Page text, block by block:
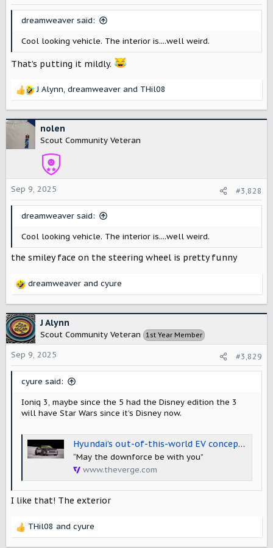
n
dreamweaver said:
Cool looking vehicle. The interior is....well weird.
That’s putting it mildly.
R
c
i
s
:
J Alynn, dreamweaver and THil08
nolen
Scout Community Veteran
Sep 9, 2025 #3,828
dreamweaver said:
Cool looking vehicle. The interior is....well weird.
the smiley face on the steering wheel is pretty funny
R
c
t
i
o
n
dreamweaver and cyure
J Alynn
Scout Community Veteran 1st Year Member
Sep 9, 2025 #3,829
cyure said:
Ioniq 3, maybe since the 5 had the Disney edition the 3
will have Star Wars since it’s Disney now.
Hyundai’s out-of-this-world EV concept is a glimpse at the upcoming Ioniq 3
“May the downforce be with you”
www.theverge.com
I like that! The exterior
R
THil08 and cyure